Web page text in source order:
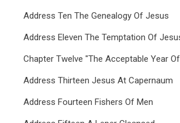
Address Ten The Genealogy Of Jesus
Address Eleven The Temptation Of
Chapter Twelve "The Acceptable Year
Address Thirteen Jesus At Capernaum
Address Fourteen Fishers Of Men